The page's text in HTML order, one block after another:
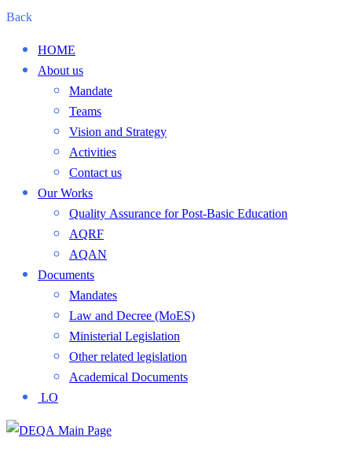
Back
HOME
About us
Mandate
Teams
Vision and Strategy
Activities
Contact us
Our Works
Quality Assurance for Post-Basic Education
AQRF
AQAN
Documents
Mandates
Law and Decree (MoES)
Ministerial Legislation
Other related legislation
Academical Documents
LO